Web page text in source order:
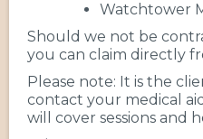
Watchtower
Should we not be
you can claim directly
Please note: It is the
contact your medical
will cover sessions and